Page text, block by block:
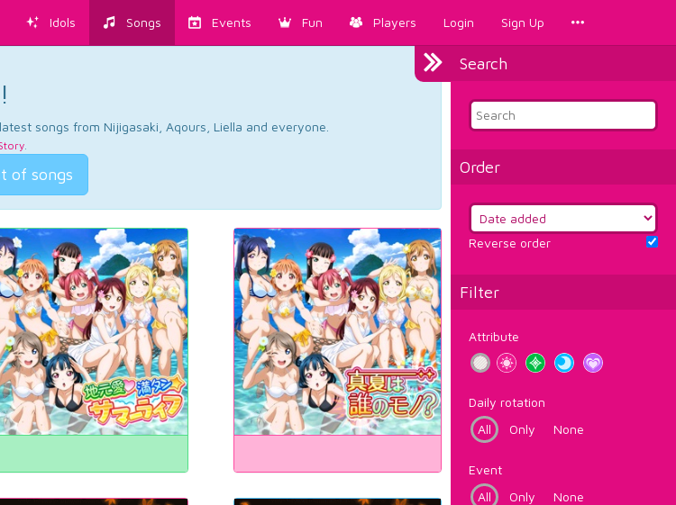
Idols Songs Events Fun Players Login Sign Up
Search
Order
Reverse order
Filter
Attribute
Daily rotation
All
Only None
Event
All
Only None
songs from Nijigasaki, Aqours, Liella and everyone.
.
of songs